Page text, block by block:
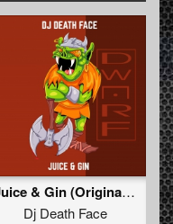
Juice & Gin (Original Mix)
Dj Death Face